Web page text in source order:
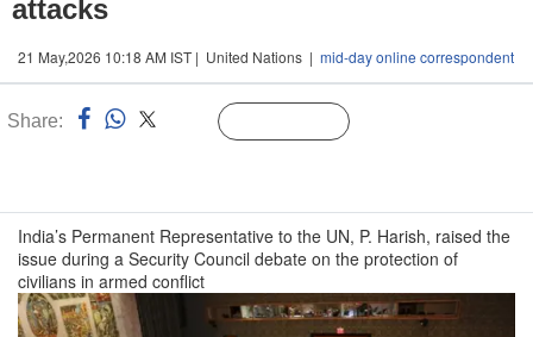
attacks
21 May,2026 10:18 AM IST | United Nations | mid-day online correspondent
Share:
India’s Permanent Representative to the UN, P. Harish, raised the
issue during a Security Council debate on the protection of
civilians in armed conflict